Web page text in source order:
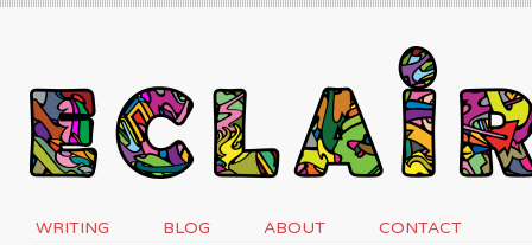
WRITING BLOG ABOUT CONTACT